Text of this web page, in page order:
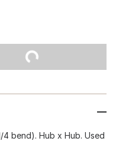
4 bend). Hub x Hub. Used